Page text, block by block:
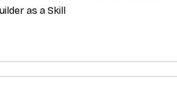
as a Skill